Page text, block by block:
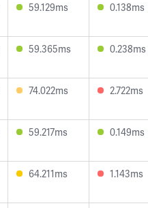
59.129ms 0.138ms
59.365ms 0.238ms
74.022ms 2.722ms
59.217ms 0.149ms
64.211ms 1.143ms